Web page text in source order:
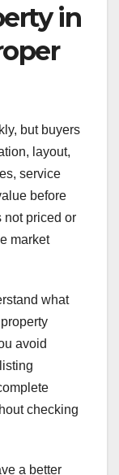
in
but buyers
layout,
service
before
not priced or
market
what
avoid
checking
a better